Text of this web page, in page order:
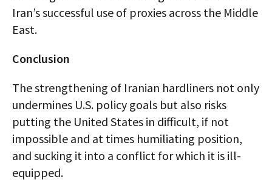
Iran’s successful use of proxies across the Middle
East.
Conclusion
The strengthening of Iranian hardliners not only
undermines U.S. policy goals but also risks
putting the United States in difficult, if not
impossible and at times humiliating position,
and sucking it into a conflict for which it is ill-
equipped.